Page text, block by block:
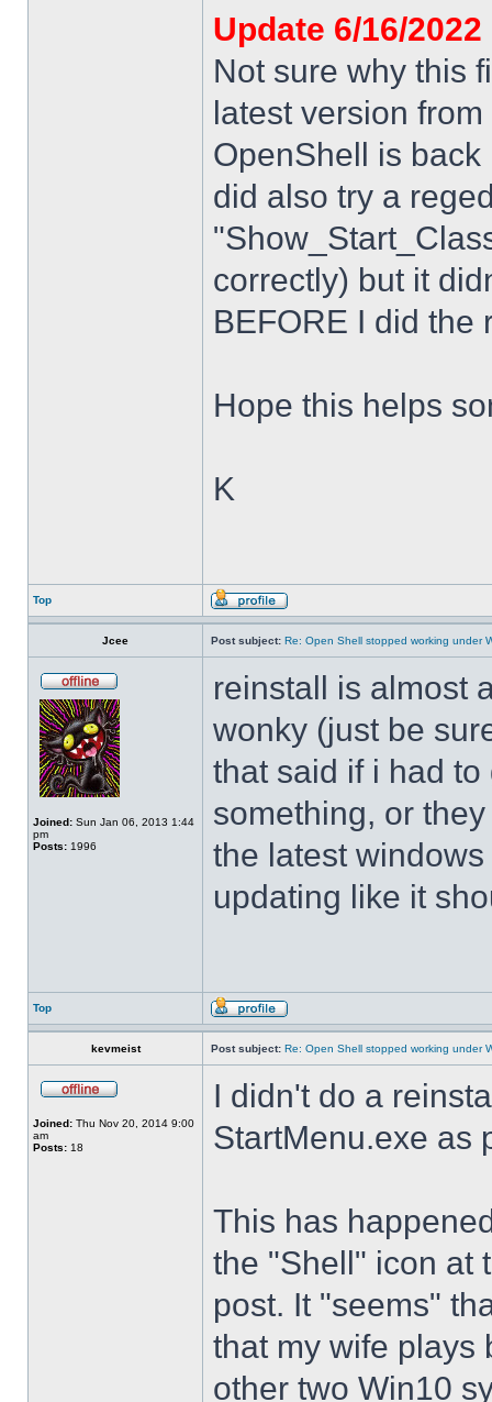
Update 6/16/2022
Not sure why this
latest version
OpenShell is back
did also try a
correctly) but it
BEFORE I did the
Hope this helps
K
Top
Jcee Post subject: Re: Open Shell stopped working under
Joined: Sun Jan 06, 2013 1:44
pm
Posts: 1996
reinstall is almost
wonky (just be
that said if i had
something, or
the latest
updating like it
Top
kevmeist Post subject: Re: Open Shell stopped working under
Joined: Thu Nov 20, 2014 9:00
am
Posts: 18
I didn't do a
StartMenu.exe as
This has
the "Shell" icon at
post. It "seems"
that my wife plays
other two Win10